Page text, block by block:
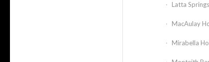
Latta
MacAulay
Mirabella